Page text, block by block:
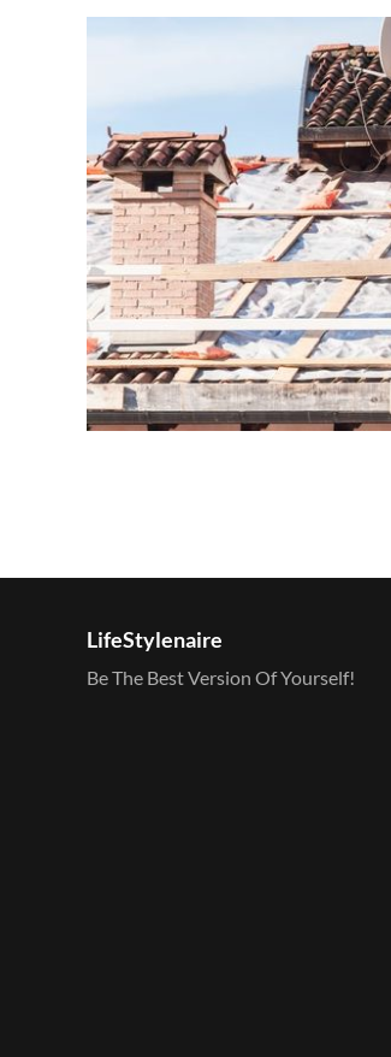
LifeStylenaire
Be The Best Version Of Yourself!